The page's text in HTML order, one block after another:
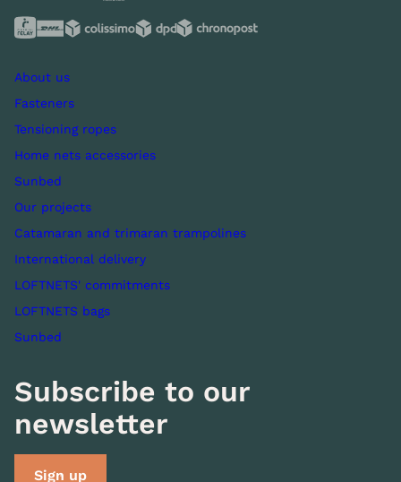
About us
Fasteners
Tensioning ropes
Home nets accessories
Sunbed
Our projects
Catamaran and trimaran trampolines
International delivery
LOFTNETS' commitments
LOFTNETS bags
Sunbed
Subscribe to our
newsletter
Sign up